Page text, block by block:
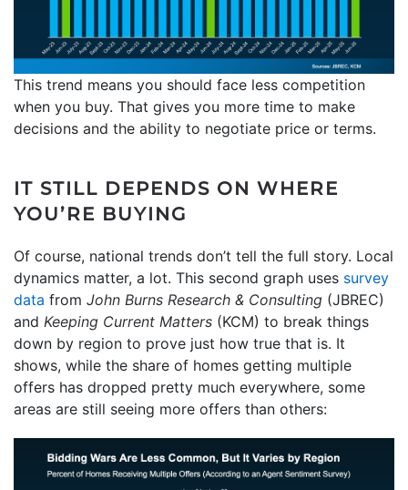
This trend means you should face less competition
when you buy. That gives you more time to make
decisions and the ability to negotiate price or terms.
IT STILL DEPENDS ON WHERE
YOU’RE BUYING
Of course, national trends don’t tell the full story. Local
dynamics matter, a lot. This second graph uses survey
data from John Burns Research & Consulting (JBREC)
and Keeping Current Matters (KCM) to break things
down by region to prove just how true that is. It
shows, while the share of homes getting multiple
offers has dropped pretty much everywhere, some
areas are still seeing more offers than others: